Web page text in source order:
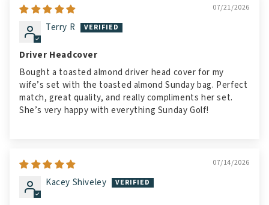
07/21/2026
Terry R
Driver Headcover
Bought a toasted almond driver head cover for my
wife’s set with the toasted almond Sunday bag. Perfect
match, great quality, and really compliments her set.
She’s very happy with everything Sunday Golf!
07/14/2026
Kacey Shiveley